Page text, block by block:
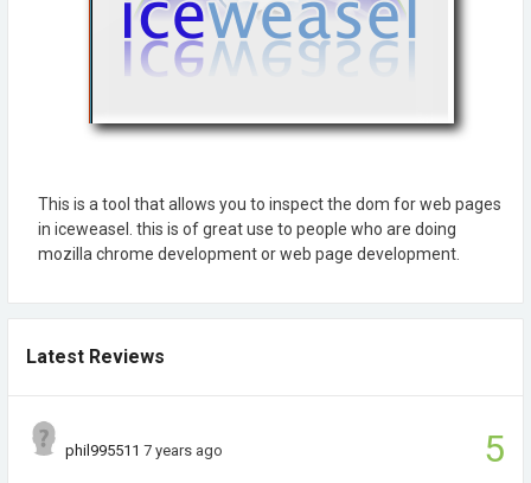
This is a tool that allows you to inspect the dom for web pages
in iceweasel. this is of great use to people who are doing
mozilla chrome development or web page development.
Latest Reviews
5
phil995511 7 years ago